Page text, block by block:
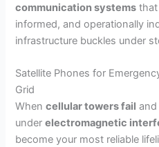
communication systems
informed, and operationally
infrastructure buckles under
Satellite Phones for
Grid
Whencellular towers fail and
underelectromagnetic
become your most reliable